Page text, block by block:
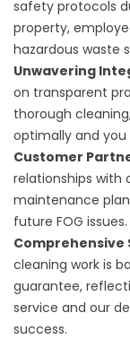
safety protocols
property,
hazardous waste
Unwavering
on transparent
thorough
optimally and
Customer
relationships with
maintenance
future FOG issues.
Comprehensive
cleaning work is
guarantee,
service and our
success.